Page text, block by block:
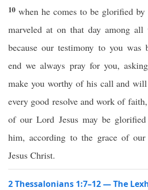
10 when he comes to be glorified
marveled at on that day among all
because our testimony to you was
end we always pray for you,
make you worthy of his call and
every good resolve and work of faith,
of our Lord Jesus may be
him, according to the grace of
Jesus Christ.
2 Thessalonians 1:7–12 — The